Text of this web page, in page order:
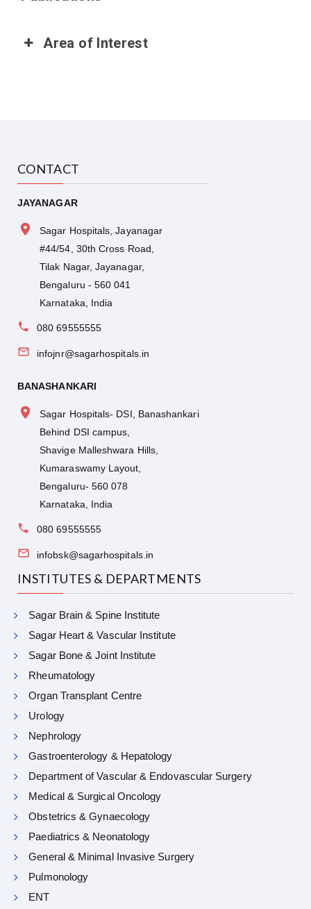
Area of Interest
CONTACT
JAYANAGAR
Sagar Hospitals, Jayanagar
#44/54, 30th Cross Road,
Tilak Nagar, Jayanagar,
Bengaluru - 560 041
Karnataka, India
080 69555555
infojnr@sagarhospitals.in
BANASHANKARI
Sagar Hospitals- DSI, Banashankari
Behind DSI campus,
Shavige Malleshwara Hills,
Kumaraswamy Layout,
Bengaluru- 560 078
Karnataka, India
080 69555555
infobsk@sagarhospitals.in
INSTITUTES & DEPARTMENTS
Sagar Brain & Spine Institute
Sagar Heart & Vascular Institute
Sagar Bone & Joint Institute
Rheumatology
Organ Transplant Centre
Urology
Nephrology
Gastroenterology & Hepatology
Department of Vascular & Endovascular Surgery
Medical & Surgical Oncology
Obstetrics & Gynaecology
Paediatrics & Neonatology
General & Minimal Invasive Surgery
Pulmonology
ENT